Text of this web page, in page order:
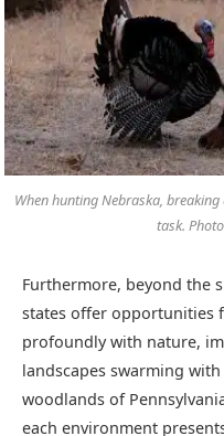
When hunting Nebraska,
task.
Furthermore, beyond the
states offer opportunities
profoundly with nature,
landscapes swarming
woodlands of
each environment